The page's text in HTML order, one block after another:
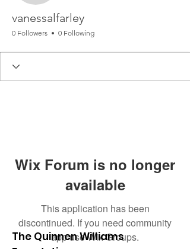
vanessalfarley
0 Followers 0 Following
Wix Forum is no longer
available
This application has been
discontinued. If you need community
app use Wix Groups.
The Quinnen Williams